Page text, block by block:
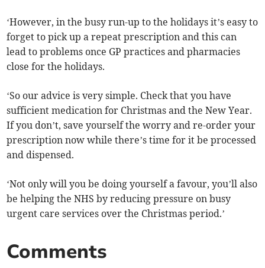
‘However, in the busy run-up to the holidays it’s easy to
forget to pick up a repeat prescription and this can
lead to problems once GP practices and pharmacies
close for the holidays.
‘So our advice is very simple. Check that you have
sufficient medication for Christmas and the New Year.
If you don’t, save yourself the worry and re-order your
prescription now while there’s time for it be processed
and dispensed.
‘Not only will you be doing yourself a favour, you’ll also
be helping the NHS by reducing pressure on busy
urgent care services over the Christmas period.’
Comments